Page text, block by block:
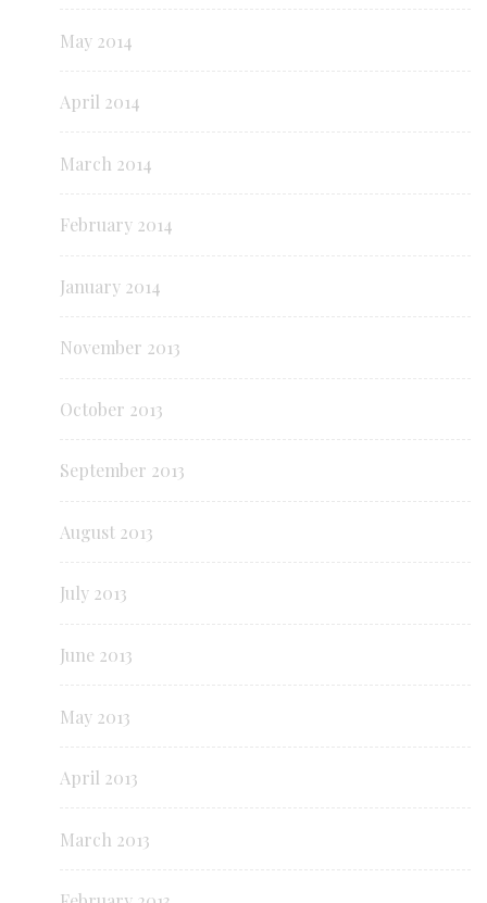
May 2014
April 2014
March 2014
February 2014
January 2014
November 2013
October 2013
September 2013
August 2013
July 2013
June 2013
May 2013
April 2013
March 2013